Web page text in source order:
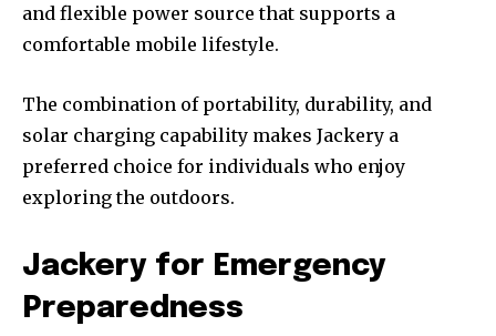
and flexible power source that supports a
comfortable mobile lifestyle.
The combination of portability, durability, and
solar charging capability makes Jackery a
preferred choice for individuals who enjoy
exploring the outdoors.
Jackery for Emergency
Preparedness